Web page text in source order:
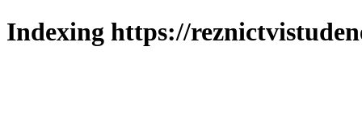
Indexing https://